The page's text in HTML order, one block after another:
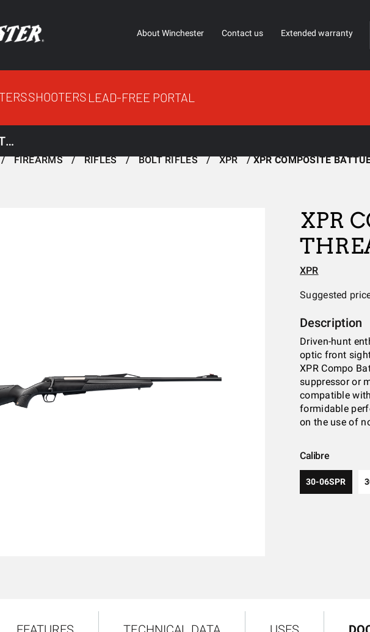
About Winchester Contact us Extended warranty
SHOOTERS LEAD-FREE PORTAL
FIREARMS RIFLES BOLT RIFLES XPR XPR COMPOSITE
XPR
XPR
Suggested
Description
Driven-hunt
optic front
XPR Compo
suppressor or
compatible
formidable
on the use of
Calibre
30-06SPR
XPR COMPOSITE BATTUE THREADED